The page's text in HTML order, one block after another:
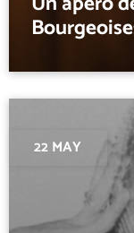
22 MAY